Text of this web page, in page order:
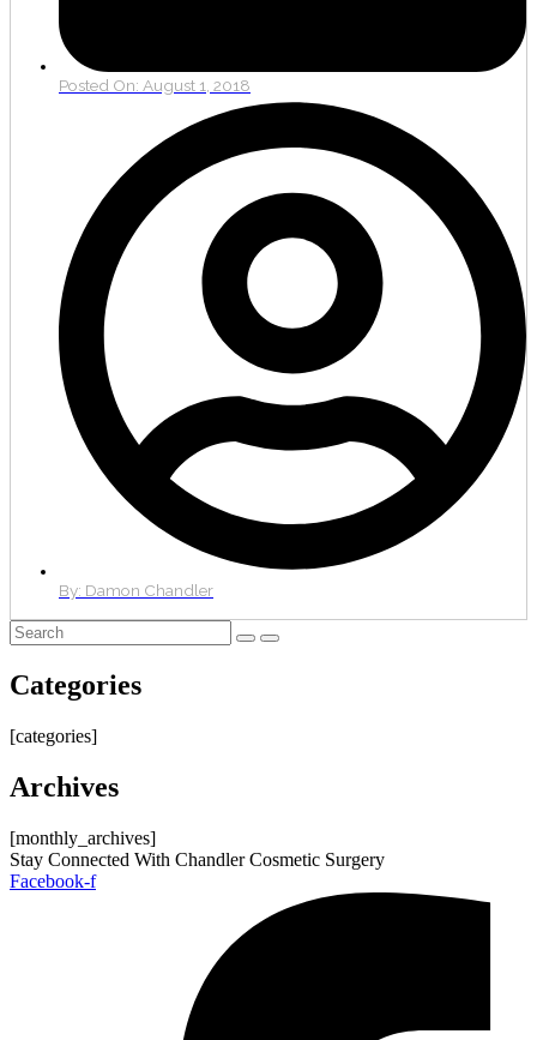
Posted On: August 1, 2018
By: Damon Chandler
Categories
[categories]
Archives
[monthly_archives]
Stay Connected With Chandler Cosmetic Surgery
Facebook-f